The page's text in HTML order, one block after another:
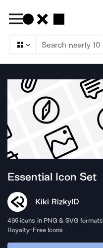
Essential Icon Set
Kiki RizkyID
496 icons in PNG & SVG formats
Royalty-Free Icons